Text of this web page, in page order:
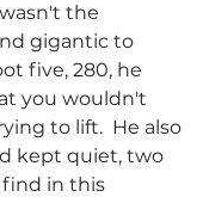
the
gigantic to
five, 280, he
you wouldn't
to lift.  He also
kept quiet, two
in this